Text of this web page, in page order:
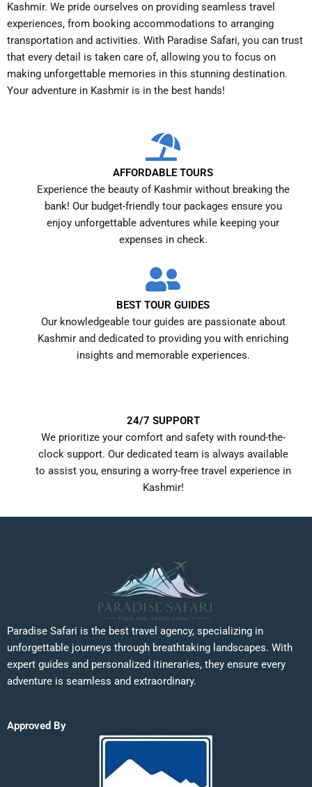
Kashmir. We pride ourselves on providing seamless travel
experiences, from booking accommodations to arranging
transportation and activities. With Paradise Safari, you can trust
that every detail is taken care of, allowing you to focus on
making unforgettable memories in this stunning destination.
Your adventure in Kashmir is in the best hands!
AFFORDABLE TOURS
Experience the beauty of Kashmir without breaking the
bank! Our budget-friendly tour packages ensure you
enjoy unforgettable adventures while keeping your
expenses in check.
BEST TOUR GUIDES
Our knowledgeable tour guides are passionate about
Kashmir and dedicated to providing you with enriching
insights and memorable experiences.
24/7 SUPPORT
We prioritize your comfort and safety with round-the-
clock support. Our dedicated team is always available
to assist you, ensuring a worry-free travel experience in
Kashmir!
Paradise Safari is the best travel agency, specializing in
unforgettable journeys through breathtaking landscapes. With
expert guides and personalized itineraries, they ensure every
adventure is seamless and extraordinary.
Approved By